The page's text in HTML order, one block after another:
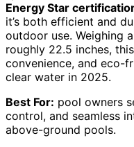
Energy Star
it’s both efficient and
outdoor use. Weighing
roughly 22.5 inches,
convenience, and eco-
clear water in 2025.
Best For: pool owners
control, and seamless
above-ground pools.